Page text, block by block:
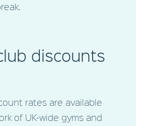
discounts
rates are available
of UK-wide gyms and